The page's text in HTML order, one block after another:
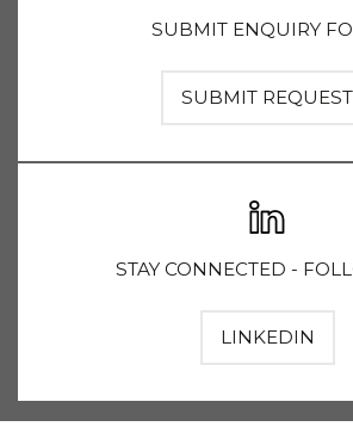
SUBMIT ENQUIRY
SUBMIT REQUEST
STAY CONNECTED -
LINKEDIN